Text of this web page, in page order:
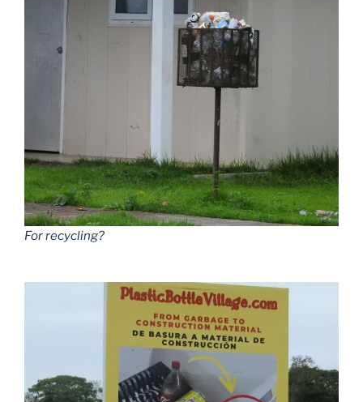
For recycling?